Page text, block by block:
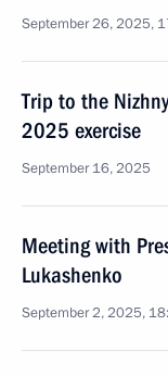
September 26, 2025,
Trip to the
2025 exercise
September 16, 2025
Meeting with
Lukashenko
September 2, 2025,